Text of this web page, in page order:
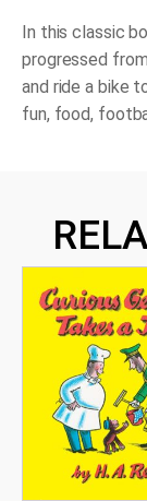
In this classic
progressed
and ride a bike
fun, food,